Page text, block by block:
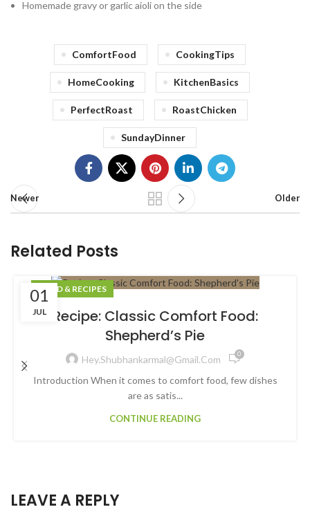
Homemade gravy or garlic aioli on the side
ComfortFood CookingTips
HomeCooking KitchenBasics
PerfectRoast RoastChicken
SundayDinner
Newer Older
Related Posts
01
JUL
FOOD & RECIPES
Recipe: Classic Comfort Food:
Shepherd’s Pie
Hey.shubhankarmal@gmail.com 0
Introduction When it comes to comfort food, few dishes
are as satis...
CONTINUE READING
LEAVE A REPLY